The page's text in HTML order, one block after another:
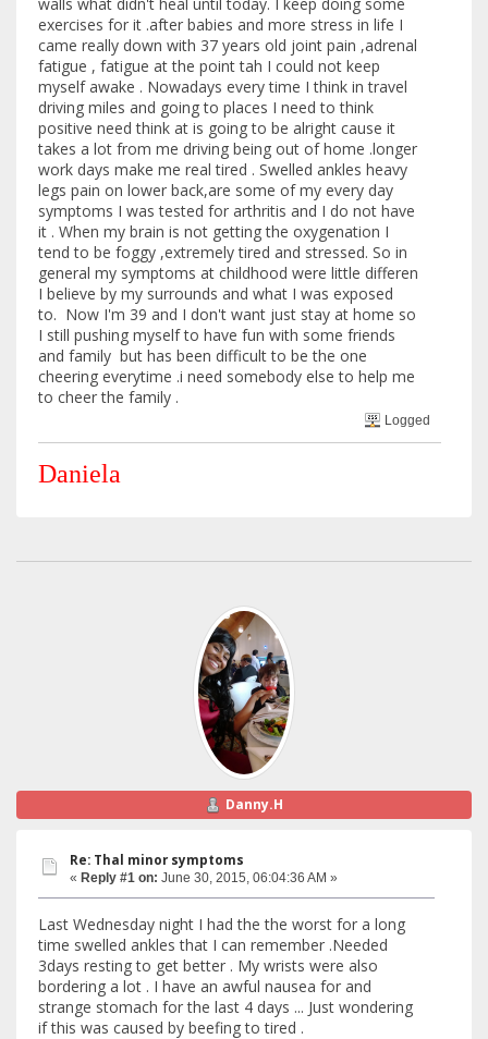
exercises for it .after babies and more stress in life I
came really down with 37 years old joint pain ,adrenal
fatigue , fatigue at the point tah I could not keep
myself awake . Nowadays every time I think in travel
driving miles and going to places I need to think
positive need think at is going to be alright cause it
takes a lot from me driving being out of home .longer
work days make me real tired . Swelled ankles heavy
legs pain on lower back,are some of my every day
symptoms I was tested for arthritis and I do not have
it . When my brain is not getting the oxygenation I
tend to be foggy ,extremely tired and stressed. So in
general my symptoms at childhood were little differen
I believe by my surrounds and what I was exposed
to. Now I'm 39 and I don't want just stay at home so
I still pushing myself to have fun with some friends
and family but has been difficult to be the one
cheering everytime .i need somebody else to help me
to cheer the family .
Logged
Daniela
Danny.H
Re: Thal minor symptoms
« Reply #1 on: June 30, 2015, 06:04:36 AM »
Last Wednesday night I had the the worst for a long
time swelled ankles that I can remember .Needed
3days resting to get better . My wrists were also
bordering a lot . I have an awful nausea for and
strange stomach for the last 4 days ... Just wondering
if this was caused by beefing to tired .